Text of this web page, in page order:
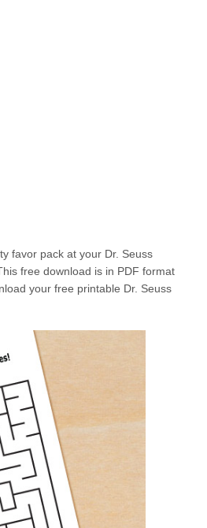
favor pack at your Dr. Seuss
free download is in PDF format
your free printable Dr. Seuss